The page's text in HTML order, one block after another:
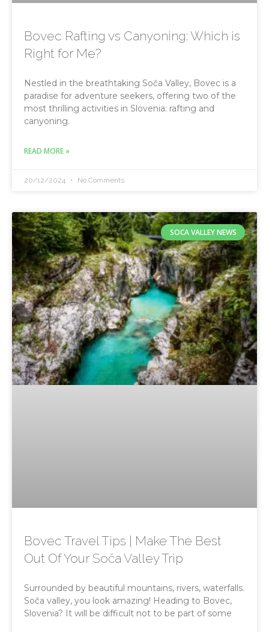
Bovec Rafting vs Canyoning: Which is
Right for Me?
Nestled in the breathtaking Soča Valley, Bovec is a
paradise for adventure seekers, offering two of the
most thrilling activities in Slovenia: rafting and
canyoning.
READ MORE »
20/12/2024 No Comments
SOCA VALLEY NEWS
Bovec Travel Tips | Make The Best
Out Of Your Soča Valley Trip
Surrounded by beautiful mountains, rivers, waterfalls.
Soča valley, you look amazing! Heading to Bovec,
Slovenia? It will be difficult not to be part of some